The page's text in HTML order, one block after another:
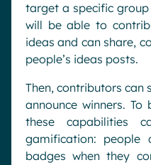
target a specific
will be able to
ideas and can share,
people’s ideas posts.
Then, contributors can
announce winners.
these capabilities
gamification:
badges when they